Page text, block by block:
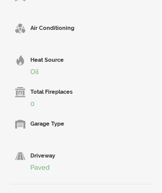
Air Conditioning
Heat Source
Oil
Total Fireplaces
0
Garage Type
Driveway
Paved